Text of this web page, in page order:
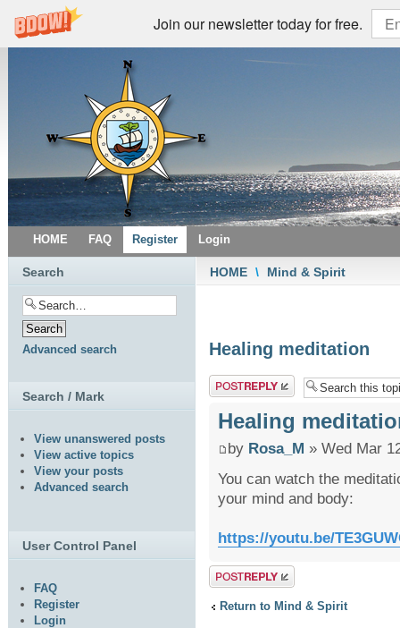
Join our newsletter today for free.
HOME FAQ Register Login
HOME \ Mind & Spirit
Healing meditation
Post a reply
Healing
by Rosa_M » Wed Mar
You can watch the
your mind and body:
https://youtu.be/
Post a reply
Return to Mind & Spirit
Search
Advanced search
Search / Mark
View unanswered posts
View active topics
View your posts
Advanced search
User Control Panel
FAQ
Register
Login